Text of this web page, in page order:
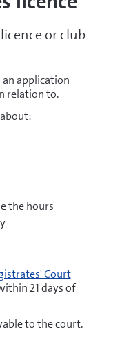
or club
an application
relation to.
the hours
Court
21 days of
to the court.